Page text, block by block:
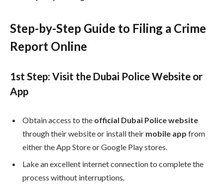
Step-by-Step Guide to Filing a Crime
Report Online
1st Step: Visit the Dubai Police Website or
App
Obtain access to the official Dubai Police website
through their website or install their mobile app from
either the App Store or Google Play stores.
Lake an excellent internet connection to complete the
process without interruptions.